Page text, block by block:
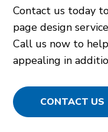
Contact us today
page design
Call us now to
appealing in
CONTACT US